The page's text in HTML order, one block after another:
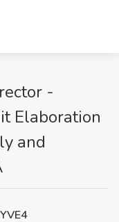
-
Elaboration
and